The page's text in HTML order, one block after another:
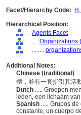
Facet/Hierarchy Code:
Hierarchical Position:
Agents Facet
.... Organizations
........
Additional Notes:
Chinese (traditional)
體，並有一套指引其活
Dutch ..... Groepen
leden, een lichaam
Spanish ..... Grupos
constante, un cuerpo